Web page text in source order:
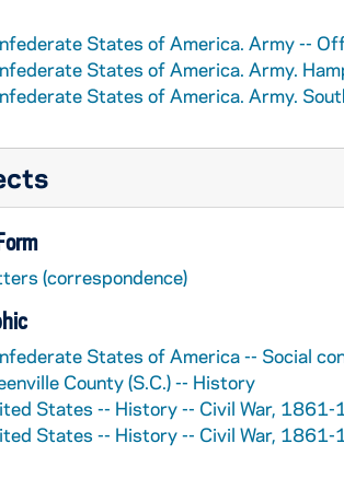
States of America. Army --
States of America. Army.
States of America. Army.
(correspondence)
States of America -- Social
County (S.C.) -- History
States -- History -- Civil War,
States -- History -- Civil War,